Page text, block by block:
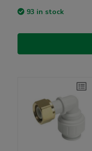
93 in stock